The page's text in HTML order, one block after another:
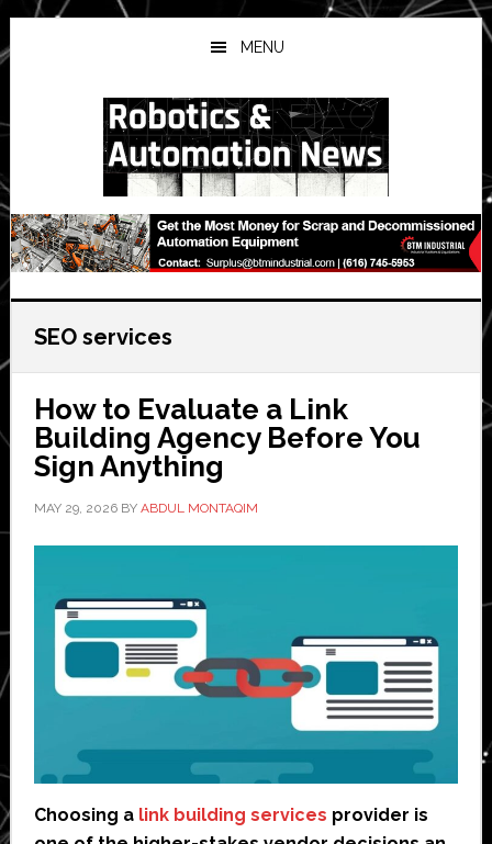
Skip
to
main
Skip
to
primary
Skip
to
secondary
MENU
SEO services
How to Evaluate a Link
Building Agency Before You
Sign Anything
MAY 29, 2026BY ABDUL MONTAQIM
Choosing a link building services provider is